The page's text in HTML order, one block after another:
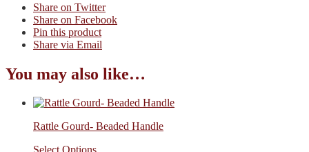
Share on Twitter
Share on Facebook
Pin this product
Share via Email
You may also like…
Rattle Gourd- Beaded Handle